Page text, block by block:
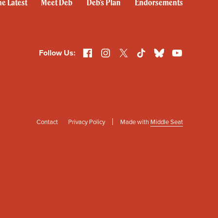
Follow Us: FacebookInstagram
X TikTokBlueskyYouTube
Contact Privacy Policy Made with Middle Seat